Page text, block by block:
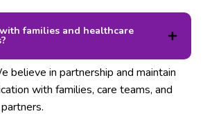
families and healthcare
believe in partnership and maintain
with families, care teams, and